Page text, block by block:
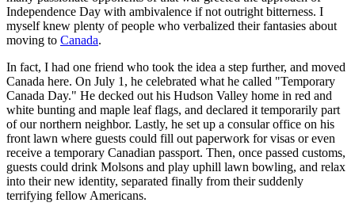
Independence Day with ambivalence if not outright bitterness. I
myself knew plenty of people who verbalized their fantasies about
moving to Canada.
In fact, I had one friend who took the idea a step further, and moved
Canada here. On July 1, he celebrated what he called "Temporary
Canada Day." He decked out his Hudson Valley home in red and
white bunting and maple leaf flags, and declared it temporarily part
of our northern neighbor. Lastly, he set up a consular office on his
front lawn where guests could fill out paperwork for visas or even
receive a temporary Canadian passport. Then, once passed customs,
guests could drink Molsons and play uphill lawn bowling, and relax
into their new identity, separated finally from their suddenly
terrifying fellow Americans.